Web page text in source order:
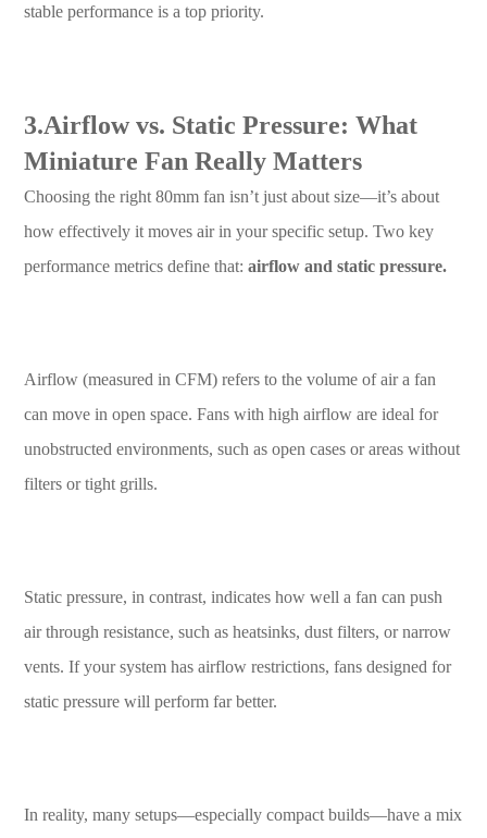
stable performance is a top priority.
3.Airflow vs. Static Pressure: What
Miniature Fan Really Matters
Choosing the right 80mm fan isn’t just about size—it’s about
how effectively it moves air in your specific setup. Two key
performance metrics define that: airflow and static pressure.
Airflow (measured in CFM) refers to the volume of air a fan
can move in open space. Fans with high airflow are ideal for
unobstructed environments, such as open cases or areas without
filters or tight grills.
Static pressure, in contrast, indicates how well a fan can push
air through resistance, such as heatsinks, dust filters, or narrow
vents. If your system has airflow restrictions, fans designed for
static pressure will perform far better.
In reality, many setups—especially compact builds—have a mix